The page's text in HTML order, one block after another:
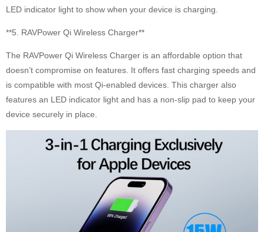
LED indicator light to show when your device is charging.
**5. RAVPower Qi Wireless Charger**
The RAVPower Qi Wireless Charger is an affordable option that
doesn’t compromise on features. It offers fast charging speeds and
is compatible with most Qi-enabled devices. This charger also
features an LED indicator light and has a non-slip pad to keep your
device securely in place.